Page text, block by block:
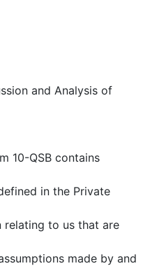
and Analysis of
10-QSB contains
in the Private
to us that are
made by and